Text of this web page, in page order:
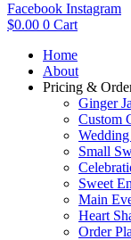
Facebook Instagram
$0.00 0 Cart
Home
About
Pricing &
Ginger
Custom
Small
Sweet
Main
Heart
Order